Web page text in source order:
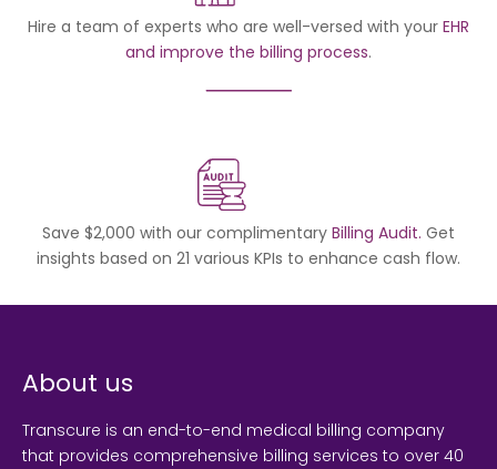
Hire a team of experts who are well-versed with your EHR
and improve the billing process.
Save $2,000 with our complimentary Billing Audit. Get
insights based on 21 various KPIs to enhance cash flow.
About us
Transcure is an end-to-end medical billing company
that provides comprehensive billing services to over 40